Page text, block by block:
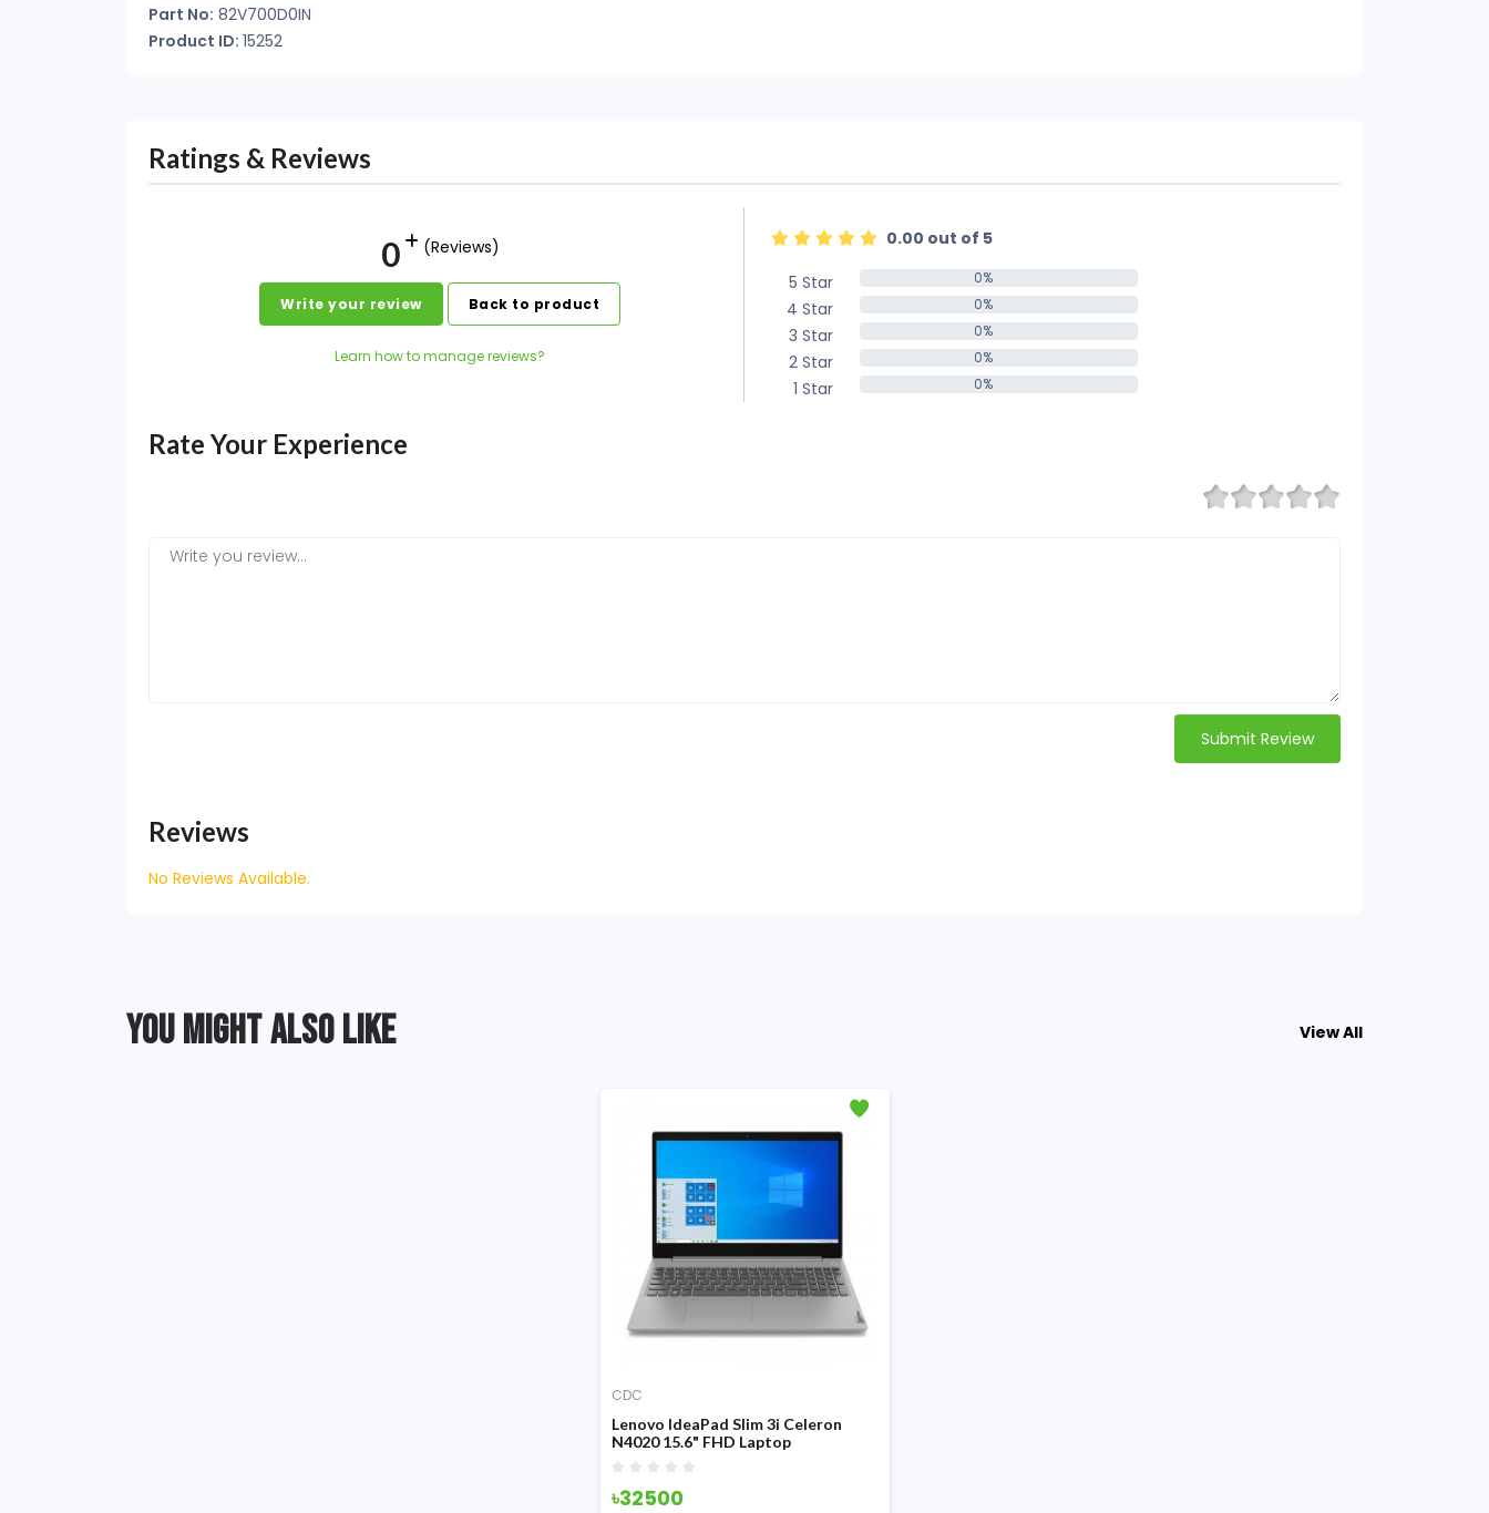
Part No: 82V700D0IN
Product ID: 15252
Ratings & Reviews
0 (Reviews)
Write your review Back to product
Learn how to manage reviews?
0.00 out of 5
5 Star
0%
4 Star 0%
3 Star 0%
2 Star 0%
1 Star 0%
Rate Your Experience
Submit Review
Reviews
No Reviews Available.
YOU MIGHT ALSO LIKE View All
CDC
Lenovo IdeaPad Slim 3i Celeron
N4020 15.6" FHD Laptop
৳32500